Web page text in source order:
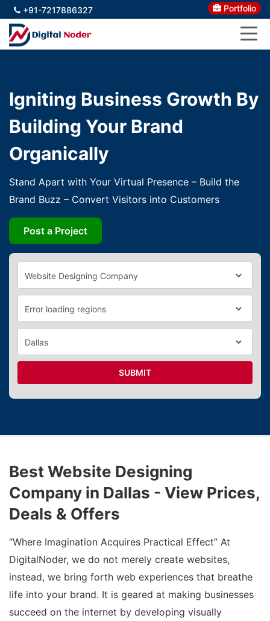
+91-7217886327 Portfolio
Igniting Business Growth By
Building Your Brand
Organically
Stand Apart with Your Virtual Presence – Build the
Brand Buzz – Convert Visitors into Customers
Post a Project
SUBMIT
Best Website Designing
Company in Dallas - View Prices,
Deals & Offers
“Where Imagination Acquires Practical Effect” At
DigitalNoder, we do not merely create websites,
instead, we bring forth web experiences that breathe
life into your brand. It is geared at making businesses
succeed on the internet by developing visually